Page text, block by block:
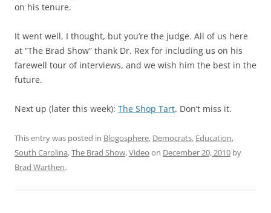
on his tenure.
It went well, I thought, but you’re the judge. All of us here
at “The Brad Show” thank Dr. Rex for including us on his
farewell tour of interviews, and we wish him the best in the
future.
Next up (later this week): The Shop Tart. Don’t miss it.
This entry was posted in Blogosphere, Democrats, Education,
South Carolina,The Brad Show,Video on December 20, 2010 by
Brad Warthen.